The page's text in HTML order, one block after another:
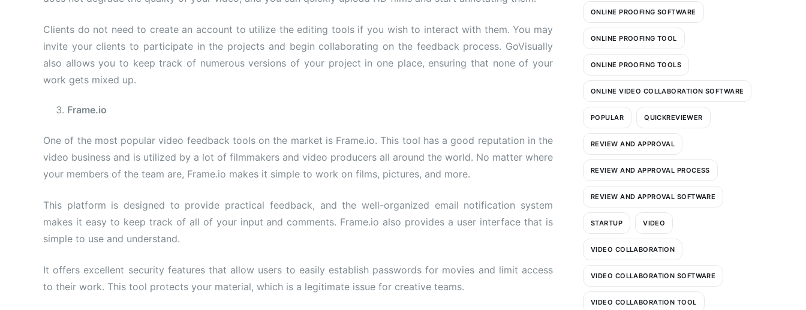
Clients do not need to create an account to utilize the editing tools if you wish to interact with them. You may
invite your clients to participate in the projects and begin collaborating on the feedback process. GoVisually
also allows you to keep track of numerous versions of your project in one place, ensuring that none of your
work gets mixed up.
Frame.io
One of the most popular video feedback tools on the market is Frame.io. This tool has a good reputation in the
video business and is utilized by a lot of filmmakers and video producers all around the world. No matter where
your members of the team are, Frame.io makes it simple to work on films, pictures, and more.
This platform is designed to provide practical feedback, and the well-organized email notification system
makes it easy to keep track of all of your input and comments. Frame.io also provides a user interface that is
simple to use and understand.
It offers excellent security features that allow users to easily establish passwords for movies and limit access
to their work. This tool protects your material, which is a legitimate issue for creative teams.
ONLINE PROOFING SOFTWARE
ONLINE PROOFING TOOL
ONLINE PROOFING TOOLS
ONLINE VIDEO COLLABORATION SOFTWARE
POPULAR QUICKREVIEWER
REVIEW AND APPROVAL
REVIEW AND APPROVAL PROCESS
REVIEW AND APPROVAL SOFTWARE
STARTUP VIDEO
VIDEO COLLABORATION
VIDEO COLLABORATION SOFTWARE
VIDEO COLLABORATION TOOL